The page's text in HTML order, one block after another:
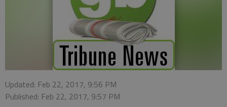
Updated: Feb 22, 2017, 9:56 PM
Published: Feb 22, 2017, 9:57 PM